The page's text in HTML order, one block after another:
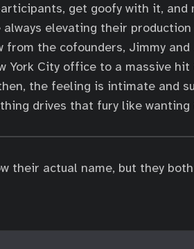
get goofy with it, and
elevating their production
from the cofounders, Jimmy
York City office to a massive
the feeling is intimate and
drives that fury like
their actual name, but they